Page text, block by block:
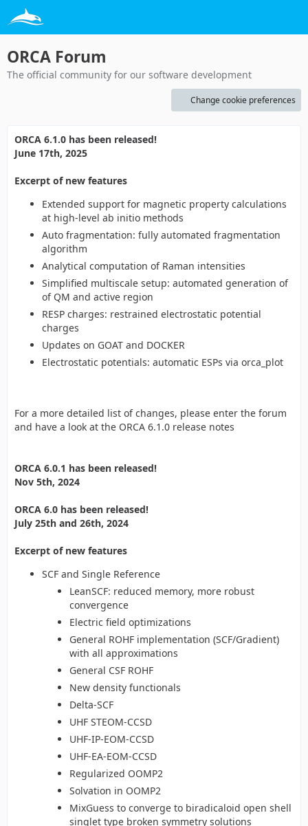
ORCA Forum
The official community for our software development
Change cookie preferences
ORCA 6.1.0 has been released!
June 17th, 2025
Excerpt of new features
Extended support for magnetic property calculations
at high-level ab initio methods
Auto fragmentation: fully automated fragmentation
algorithm
Analytical computation of Raman intensities
Simplified multiscale setup: automated generation of
of QM and active region
RESP charges: restrained electrostatic potential
charges
Updates on GOAT and DOCKER
Electrostatic potentials: automatic ESPs via orca_plot
For a more detailed list of changes, please enter the forum
and have a look at the ORCA 6.1.0 release notes
ORCA 6.0.1 has been released!
Nov 5th, 2024
ORCA 6.0 has been released!
July 25th and 26th, 2024
Excerpt of new features
SCF and Single Reference
LeanSCF: reduced memory, more robust
convergence
Electric field optimizations
General ROHF implementation (SCF/Gradient)
with all approximations
General CSF ROHF
New density functionals
Delta-SCF
UHF STEOM-CCSD
UHF-IP-EOM-CCSD
UHF-EA-EOM-CCSD
Regularized OOMP2
Solvation in OOMP2
MixGuess to converge to biradicaloid open shell
singlet type broken symmetry solutions